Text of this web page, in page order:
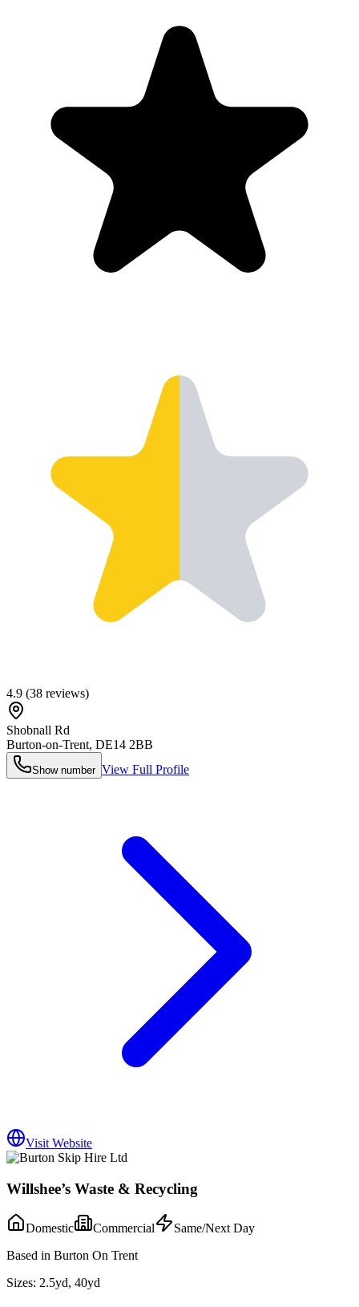
4.9 (38 reviews)
Shobnall Rd
Burton-on-Trent, DE14 2BB
Show number View Full Profile
Visit Website
Willshee’s Waste & Recycling
Domestic Commercial
Same/Next Day
Based in Burton On Trent
Sizes: 2.5yd, 40yd